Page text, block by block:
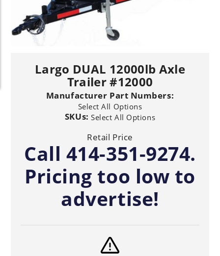
Largo DUAL 12000lb Axle
Trailer #12000
Manufacturer Part Numbers:
Select All Options
SKUs:Select All Options
Retail Price
Call 414-351-9274.
Pricing too low to
advertise!